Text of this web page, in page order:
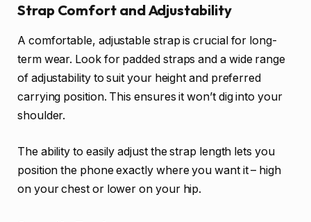
Strap Comfort and Adjustability
A comfortable, adjustable strap is crucial for long-
term wear. Look for padded straps and a wide range
of adjustability to suit your height and preferred
carrying position. This ensures it won’t dig into your
shoulder.
The ability to easily adjust the strap length lets you
position the phone exactly where you want it – high
on your chest or lower on your hip.